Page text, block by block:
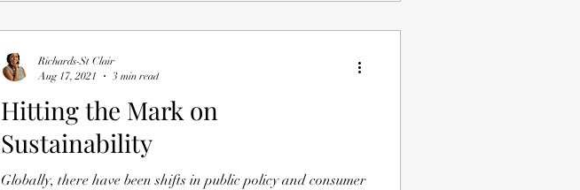
Hitting the Mark on
Sustainability
Globally, there have been shifts in public policy and consumer
Richards-St Clair
Aug 17, 2021
3 min read